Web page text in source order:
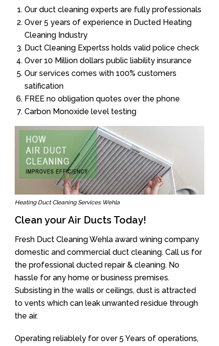
Our duct cleaning experts are fully professionals
Over 5 years of experience in Ducted Heating
Cleaning Industry
Duct Cleaning Expertss holds valid police check
Over 10 Million dollars public liability insurance
Our services comes with 100% customers
satification
FREE no obligation quotes over the phone
Carbon Monoxide level testing
Heating Duct Cleaning Services Wehla
Clean your Air Ducts Today!
Fresh Duct Cleaning Wehla award wining company
domestic and commercial duct cleaning. Call us for
the professional ducted repair & cleaning. No
hassle for any home or business premises.
Subsisting in the walls or ceilings, dust is attracted
to vents which can leak unwanted residue through
the air.
Operating reliablely for over 5 Years of operations,